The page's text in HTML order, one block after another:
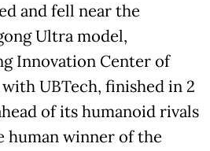
and fell near the
Ultra model,
Innovation Center of
UBTech, finished in 2
of its humanoid rivals
human winner of the